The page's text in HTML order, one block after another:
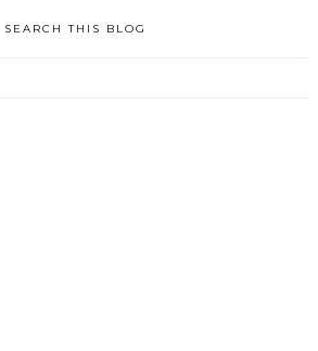
SEARCH THIS BLOG